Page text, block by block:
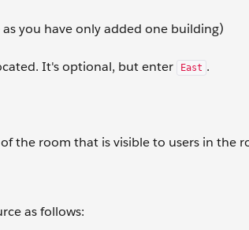
you have only added one building)
It's optional, but enter East .
the room that is visible to users in the
as follows: